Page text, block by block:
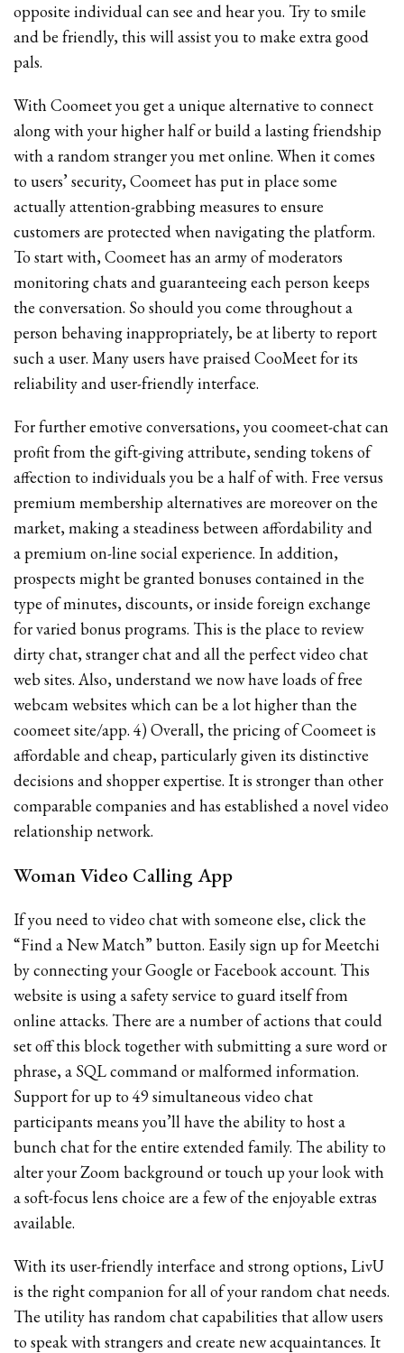
opposite individual can see and hear you. Try to smile
and be friendly, this will assist you to make extra good
pals.
With Coomeet you get a unique alternative to connect
along with your higher half or build a lasting friendship
with a random stranger you met online. When it comes
to users’ security, Coomeet has put in place some
actually attention-grabbing measures to ensure
customers are protected when navigating the platform.
To start with, Coomeet has an army of moderators
monitoring chats and guaranteeing each person keeps
the conversation. So should you come throughout a
person behaving inappropriately, be at liberty to report
such a user. Many users have praised CooMeet for its
reliability and user-friendly interface.
For further emotive conversations, you coomeet-chat can
profit from the gift-giving attribute, sending tokens of
affection to individuals you be a half of with. Free versus
premium membership alternatives are moreover on the
market, making a steadiness between affordability and
a premium on-line social experience. In addition,
prospects might be granted bonuses contained in the
type of minutes, discounts, or inside foreign exchange
for varied bonus programs. This is the place to review
dirty chat, stranger chat and all the perfect video chat
web sites. Also, understand we now have loads of free
webcam websites which can be a lot higher than the
coomeet site/app. 4) Overall, the pricing of Coomeet is
affordable and cheap, particularly given its distinctive
decisions and shopper expertise. It is stronger than other
comparable companies and has established a novel video
relationship network.
Woman Video Calling App
If you need to video chat with someone else, click the
“Find a New Match” button. Easily sign up for Meetchi
by connecting your Google or Facebook account. This
website is using a safety service to guard itself from
online attacks. There are a number of actions that could
set off this block together with submitting a sure word or
phrase, a SQL command or malformed information.
Support for up to 49 simultaneous video chat
participants means you’ll have the ability to host a
bunch chat for the entire extended family. The ability to
alter your Zoom background or touch up your look with
a soft-focus lens choice are a few of the enjoyable extras
available.
With its user-friendly interface and strong options, LivU
is the right companion for all of your random chat needs.
The utility has random chat capabilities that allow users
to speak with strangers and create new acquaintances. It